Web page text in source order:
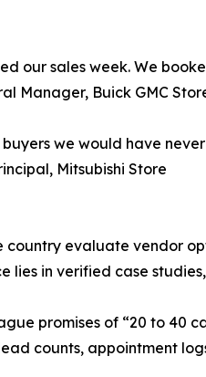
our sales week. We
Manager, Buick GMC
we would have
Mitsubishi Store
country evaluate vendor
lies in verified case
promises of “20 to 40
counts, appointment